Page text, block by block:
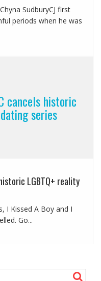
SudburyCJ first
periods when he was
cancels historic
series
LGBTQ+ reality
I Kissed A Boy and I
Go...